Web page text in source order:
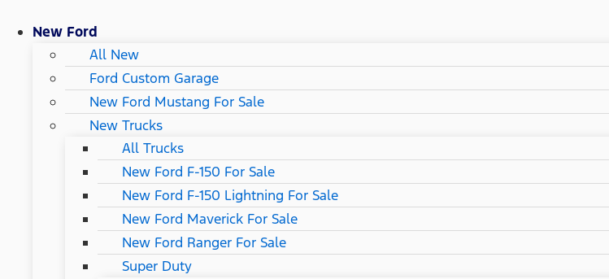
New Ford
All New
Ford Custom Garage
New Ford Mustang For Sale
New Trucks
All Trucks
New Ford F-150 For Sale
New Ford F-150 Lightning For Sale
New Ford Maverick For Sale
New Ford Ranger For Sale
Super Duty